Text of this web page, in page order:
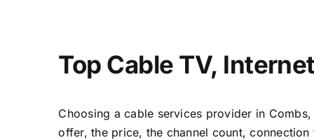
Top Cable TV,
Choosing a cable services provider in
offer, the price, the channel count,